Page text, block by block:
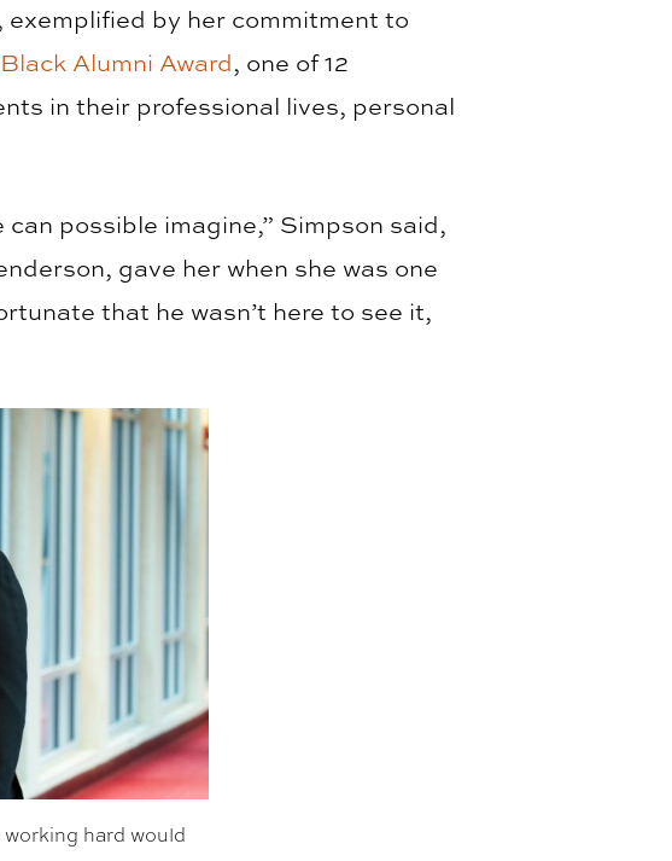
exemplified by her commitment to
Alumni Award, one of 12
in their professional lives, personal
possible imagine,” Simpson said,
gave her when she was one
that he wasn’t here to see it,
hard would